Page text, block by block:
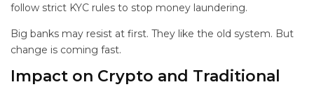
follow strict KYC rules to stop money laundering.
Big banks may resist at first. They like the old system. But
change is coming fast.
Impact on Crypto and Traditional